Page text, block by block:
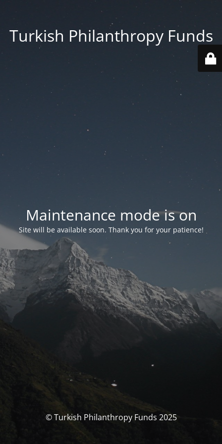
Turkish Philanthropy Funds
Maintenance mode is on
Site will be available soon. Thank you for your patience!
© Turkish Philanthropy Funds 2025